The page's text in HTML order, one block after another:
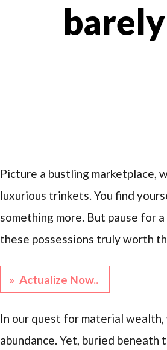
Picture a bustling marketplace,
luxurious trinkets. You find
something more. But pause for
these possessions truly worth
» Actualize Now..
In our quest for material
abundance. Yet, buried